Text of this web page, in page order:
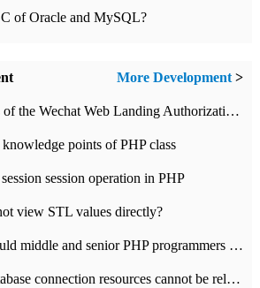
of Oracle and MySQL?
More Development>
An example Analysis of the Wechat Web Landing Authorization of the Wechat Public platform of php version
points of PHP class
session operation in PHP
view STL values directly?
What technology should middle and senior PHP programmers master?
What if the mysql database connection resources cannot be released in CI framework?